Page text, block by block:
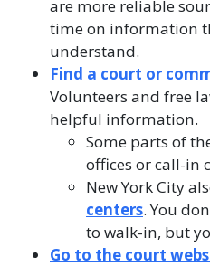
are more reliable
time on information
understand.
Find a court or
Volunteers and free
helpful information.
Some parts of
offices or call-in
New York City
centers. You
to walk-in, but
Go to the court